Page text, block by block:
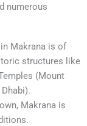
numerous
Makrana is of
structures like
(Mount
Makrana is